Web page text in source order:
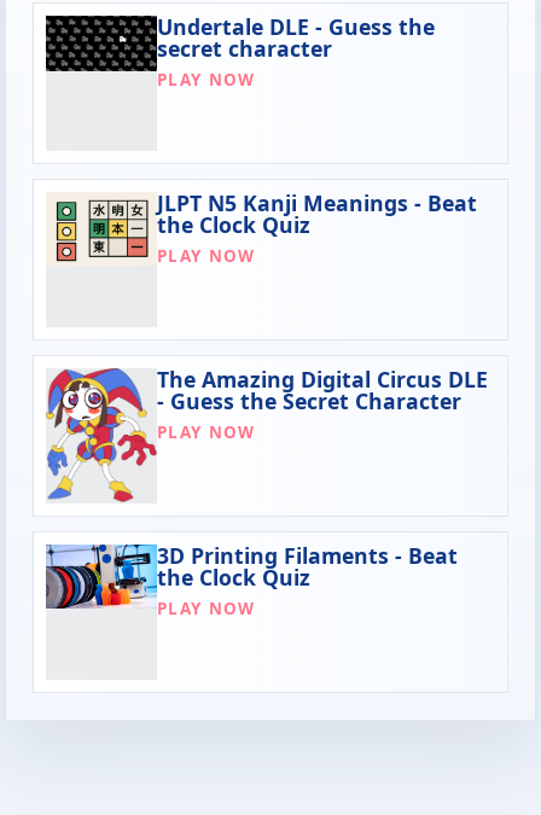
Undertale DLE - Guess the
secret character
PLAY NOW
JLPT N5 Kanji Meanings - Beat
the Clock Quiz
PLAY NOW
The Amazing Digital Circus DLE
- Guess the Secret Character
PLAY NOW
3D Printing Filaments - Beat
the Clock Quiz
PLAY NOW